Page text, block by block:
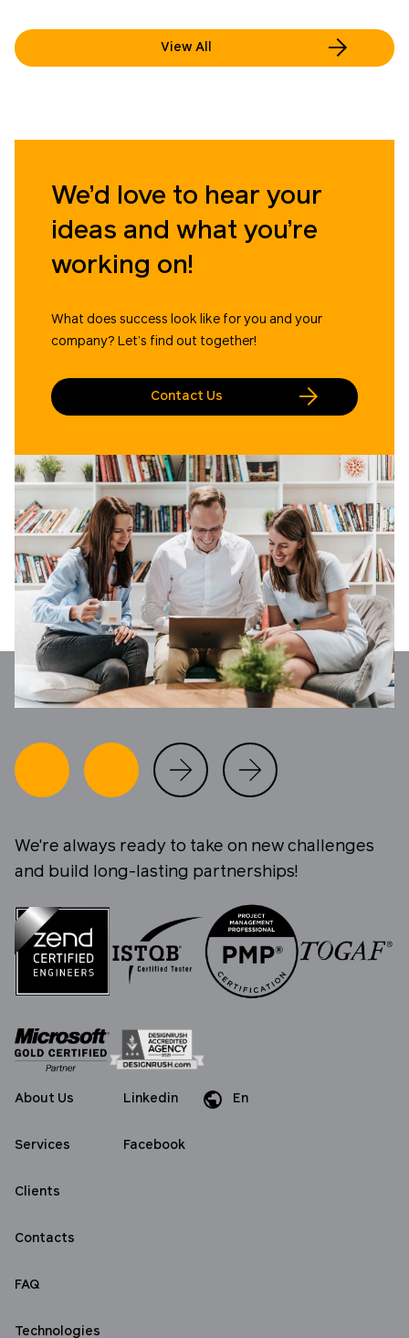
View All
We’d love to hear your
ideas and what you’re
working on!
What does success look like for you and your
company? Let’s find out together!
Contact Us
We're always ready to take on new challenges
and build long-lasting partnerships!
About Us
Services
Clients
Contacts
FAQ
Technologies
Linkedin
Facebook
En